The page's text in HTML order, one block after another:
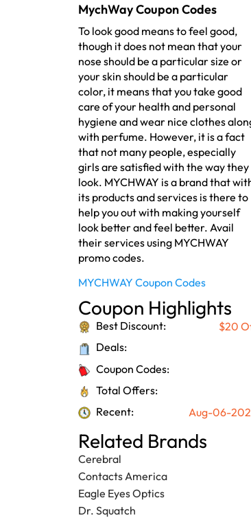
MychWay Coupon Codes
To look good means to feel good,
though it does not mean that your
nose should be a particular size or
your skin should be a particular
color, it means that you take good
care of your health and personal
hygiene and wear nice clothes
with perfume. However, it is a fact
that not many people, especially
girls are satisfied with the way they
look. MYCHWAY is a brand that
its products and services is there to
help you out with making yourself
look better and feel better. Avail
their services using MYCHWAY
promo codes.
MYCHWAY Coupon Codes
Coupon Highlights
Best Discount:
$20
Deals:
Coupon Codes:
Total Offers:
Recent:
Aug-06-
Related Brands
Cerebral
Contacts America
Eagle Eyes Optics
Dr. Squatch